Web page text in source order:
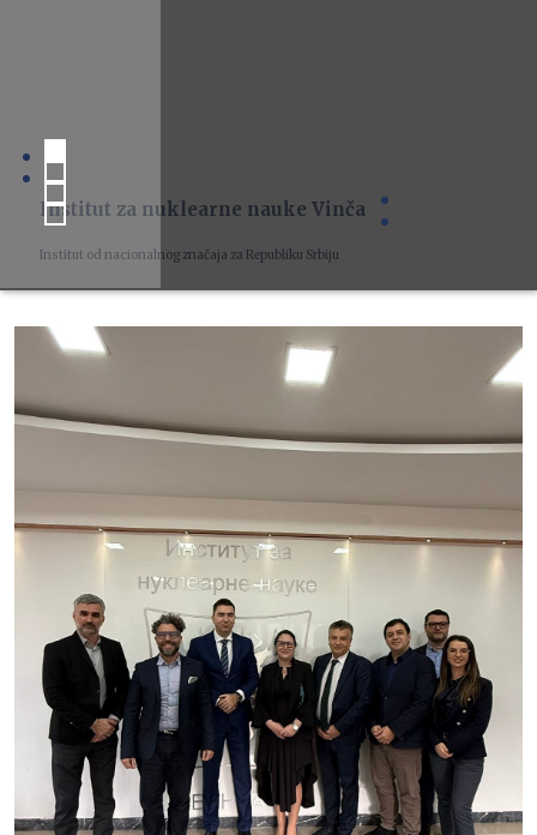
Institut za nuklearne nauke Vinča
Institut od nacionalnog značaja za Republiku Srbiju